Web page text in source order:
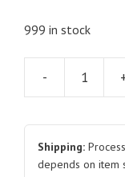
999 in stock
-
Shipping:
depends on item